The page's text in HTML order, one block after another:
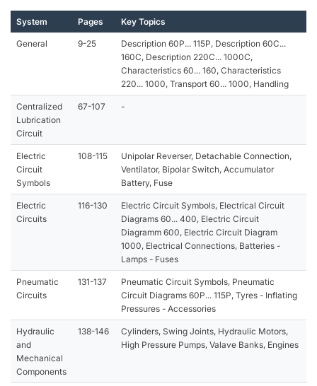
System Pages Key Topics
General 9-25
Description 60P... 115P, Description 60C...
160C, Description 220C... 1000C,
Characteristics 60... 160, Characteristics
220... 1000, Transport 60... 1000, Handling
Centralized
Lubrication
Circuit
67-107 -
Electric
Circuit
Symbols
108-115
Unipolar Reverser, Detachable Connection,
Ventilator, Bipolar Switch, Accumulator
Battery, Fuse
Electric
Circuits
116-130
Electric Circuit Symbols, Electrical Circuit
Diagrams 60... 400, Electric Circuit
Diagramm 600, Electric Circuit Diagram
1000, Electrical Connections, Batteries -
Lamps - Fuses
Pneumatic
Circuits
131-137
Pneumatic Circuit Symbols, Pneumatic
Circuit Diagrams 60P... 115P, Tyres - Inflating
Pressures - Accessories
Hydraulic
and
Mechanical
Components
138-146
Cylinders, Swing Joints, Hydraulic Motors,
High Pressure Pumps, Valave Banks, Engines